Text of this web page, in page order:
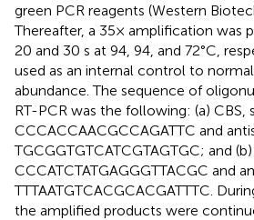
green PCR reagents (Western
Thereafter, a 35× amplification was
20 and 30 s at 94, 94, and 72°C,
used as an internal control to
abundance. The sequence of
RT-PCR was the following: (a) CBS,
CCCACCAACGCCAGATTC and
TGCGGTGTCATCGTAGTGC; and
CCCATCTATGAGGGTTACGC and
TTTAATGTCACGCACGATTTC.
the amplified products were